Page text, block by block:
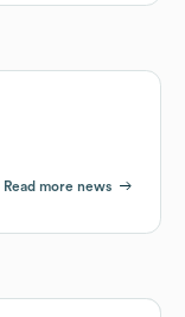
Read more news